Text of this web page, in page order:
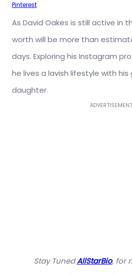
Pinterest
As David Oakes is still active in
worth will be more than
days. Exploring his Instagram
he lives a lavish lifestyle with his
daughter.
ADVERTISEMENT
Stay TunedAllStarBio, for